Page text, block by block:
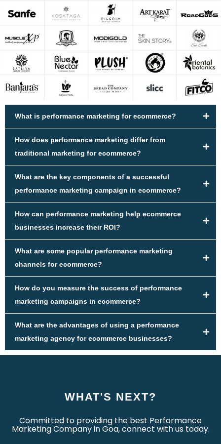
What is performance marketing for ecommerce?
How does performance marketing differ from
traditional marketing for ecommerce?
What are the key components of a successful
performance marketing campaign in ecommerce?
How can performance marketing help ecommerce
businesses increase their ROI?
What are some popular performance marketing
channels for ecommerce?
How do you measure the success of performance
marketing campaigns in ecommerce?
What are the advantages of using a performance
marketing agency for ecommerce businesses?
WHAT'S NEXT?
Committed to providing the best Performance
Marketing Company in Goa, connect with us today.